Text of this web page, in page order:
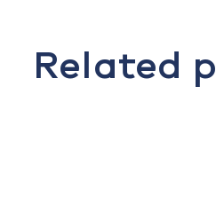
Related